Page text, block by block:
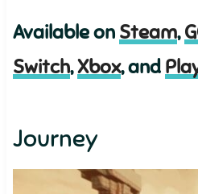
Available on Steam,
Switch,Xbox, and
Journey